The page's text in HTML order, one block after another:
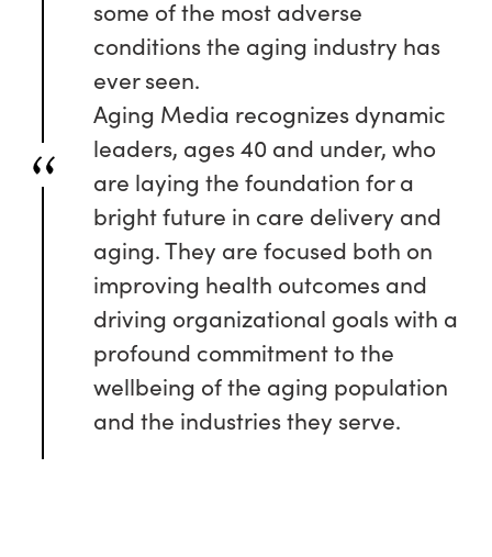
some of the most adverse
conditions the aging industry has
ever seen.
Aging Media recognizes dynamic
leaders, ages 40 and under, who
are laying the foundation for a
bright future in care delivery and
aging. They are focused both on
improving health outcomes and
driving organizational goals with a
profound commitment to the
wellbeing of the aging population
and the industries they serve.